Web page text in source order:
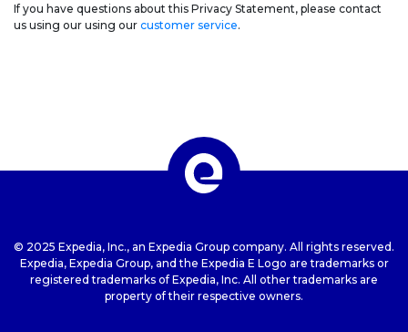
If you have questions about this Privacy Statement, please contact
us using our using our customer service.
© 2025 Expedia, Inc., an Expedia Group company. All rights reserved.
Expedia, Expedia Group, and the Expedia E Logo are trademarks or
registered trademarks of Expedia, Inc. All other trademarks are
property of their respective owners.